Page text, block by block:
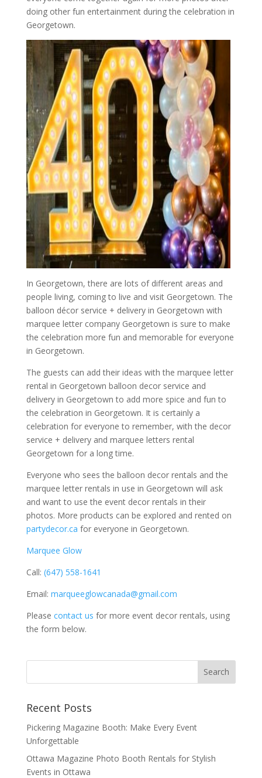
doing other fun entertainment during the celebration in
Georgetown.
In Georgetown, there are lots of different areas and
people living, coming to live and visit Georgetown. The
balloon décor service + delivery in Georgetown with
marquee letter company Georgetown is sure to make
the celebration more fun and memorable for everyone
in Georgetown.
The guests can add their ideas with the marquee letter
rental in Georgetown balloon decor service and
delivery in Georgetown to add more spice and fun to
the celebration in Georgetown. It is certainly a
celebration for everyone to remember, with the decor
service + delivery and marquee letters rental
Georgetown for a long time.
Everyone who sees the balloon decor rentals and the
marquee letter rentals in use in Georgetown will ask
and want to use the event decor rentals in their
photos. More products can be explored and rented on
partydecor.ca for everyone in Georgetown.
Marquee Glow
Call: (647) 558-1641
Email: marqueeglowcanada@gmail.com
Please contact us for more event decor rentals, using
the form below.
Recent Posts
Pickering Magazine Booth: Make Every Event
Unforgettable
Ottawa Magazine Photo Booth Rentals for Stylish
Events in Ottawa